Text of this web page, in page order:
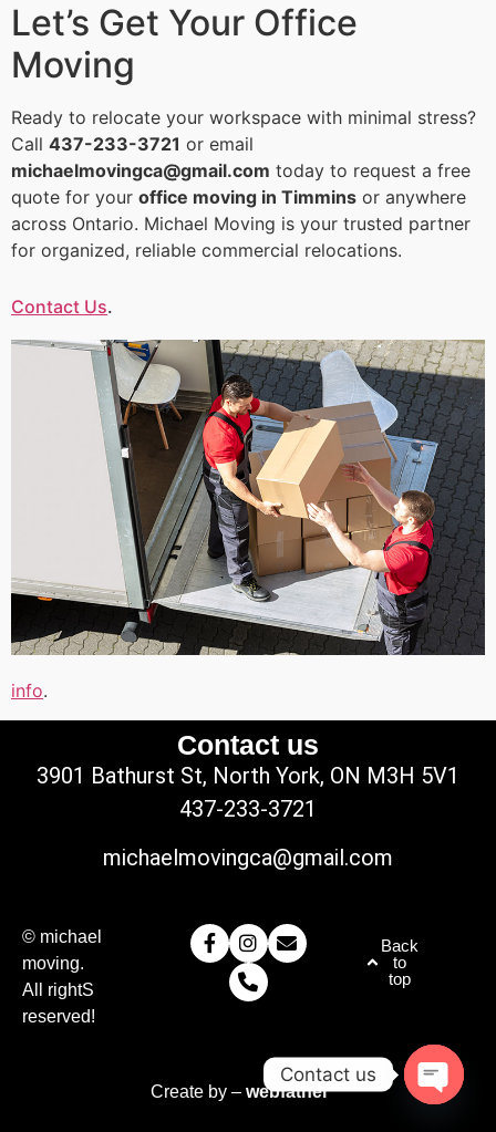
Let’s Get Your Office
Moving
Ready to relocate your workspace with minimal stress?
Call 437-233-3721 or email
michaelmovingca@gmail.com today to request a free
quote for your office moving in Timmins or anywhere
across Ontario. Michael Moving is your trusted partner
for organized, reliable commercial relocations.
Contact Us.
info.
Contact us
3901 Bathurst St, North York, ON M3H 5V1
437-233-3721
michaelmovingca@gmail.com
© michael
moving.
All rightS
reserved!
Back
to
top
Create by – webfather
Contact us